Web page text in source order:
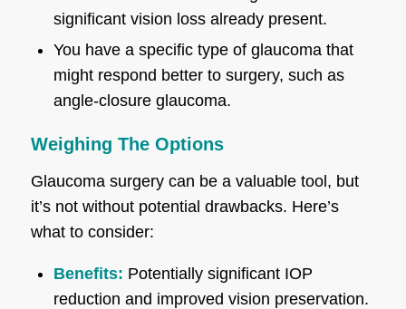
significant vision loss already present.
You have a specific type of glaucoma that
might respond better to surgery, such as
angle-closure glaucoma.
Weighing The Options
Glaucoma surgery can be a valuable tool, but
it’s not without potential drawbacks. Here’s
what to consider:
Benefits: Potentially significant IOP
reduction and improved vision preservation.